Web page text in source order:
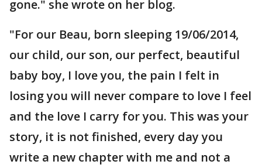
gone." she wrote on her blog.
"For our Beau, born sleeping 19/06/2014,
our child, our son, our perfect, beautiful
baby boy, I love you, the pain I felt in
losing you will never compare to love I feel
and the love I carry for you. This was your
story, it is not finished, every day you
write a new chapter with me and not a